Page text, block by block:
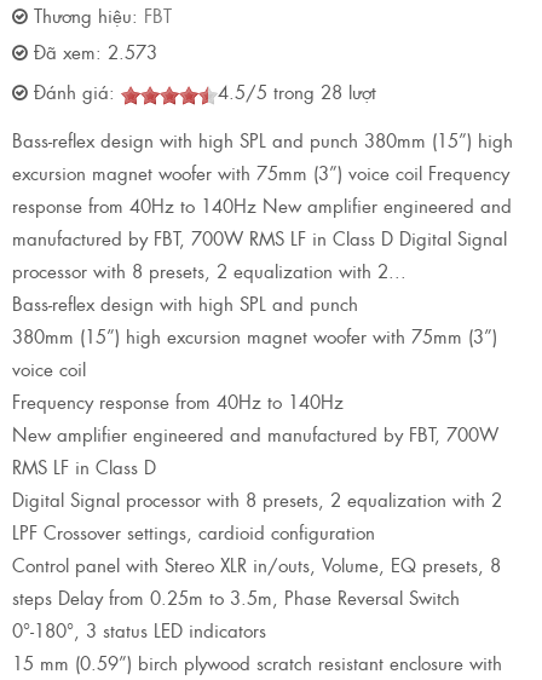
Thương hiệu: FBT
Đã xem: 2.573
Đánh giá:
4.5/5 trong 28 lượt
Bass-reflex design with high SPL and punch 380mm (15”) high
excursion magnet woofer with 75mm (3”) voice coil Frequency
response from 40Hz to 140Hz New amplifier engineered and
manufactured by FBT, 700W RMS LF in Class D Digital Signal
processor with 8 presets, 2 equalization with 2...
Bass-reflex design with high SPL and punch
380mm (15”) high excursion magnet woofer with 75mm (3”)
voice coil
Frequency response from 40Hz to 140Hz
New amplifier engineered and manufactured by FBT, 700W
RMS LF in Class D
Digital Signal processor with 8 presets, 2 equalization with 2
LPF Crossover settings, cardioid configuration
Control panel with Stereo XLR in/outs, Volume, EQ presets, 8
steps Delay from 0.25m to 3.5m, Phase Reversal Switch
0°-180°, 3 status LED indicators
15 mm (0.59”) birch plywood scratch resistant enclosure with